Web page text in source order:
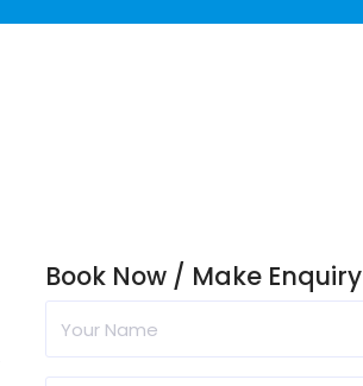
Book Now / Make Enquiry